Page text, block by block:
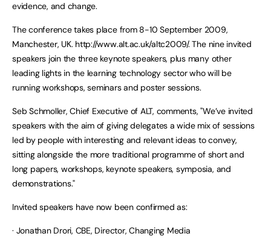
evidence, and change.
The conference takes place from 8-10 September 2009,
Manchester, UK. http://www.alt.ac.uk/altc2009/. The nine invited
speakers join the three keynote speakers, plus many other
leading lights in the learning technology sector who will be
running workshops, seminars and poster sessions.
Seb Schmoller, Chief Executive of ALT, comments, "We’ve invited
speakers with the aim of giving delegates a wide mix of sessions
led by people with interesting and relevant ideas to convey,
sitting alongside the more traditional programme of short and
long papers, workshops, keynote speakers, symposia, and
demonstrations."
Invited speakers have now been confirmed as:
· Jonathan Drori, CBE, Director, Changing Media